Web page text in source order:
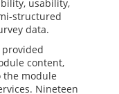
usability,
structured
data.
content,
the module
Nineteen